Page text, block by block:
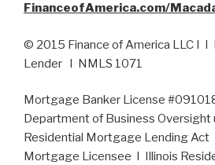
FinanceofAmerica.com/
© 2015 Finance of America LLC I I
Lender I NMLS 1071
Mortgage Banker License
Department of Business Oversight
Residential Mortgage Lending Act
Mortgage Licensee I Illinois